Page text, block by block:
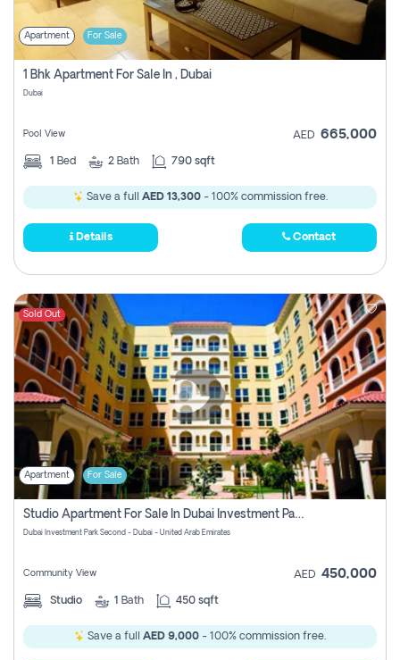
Apartment For Sale
1 Bhk Apartment For Sale In , Dubai
Dubai
Pool View AED 665,000
1 Bed 2 Bath 790 sqft
Save a full AED 13,300- 100% commission free.
Details Contact
Sold Out
Apartment For Sale
Studio Apartment For Sale In Dubai Investment Park Second, Dubai
Dubai Investment Park Second - Dubai - United Arab Emirates
Community View AED 450,000
Studio 1 Bath 450 sqft
Save a full AED 9,000 - 100% commission free.